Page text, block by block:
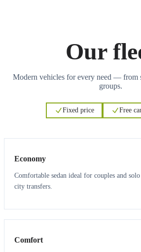
Our
Modern vehicles for every need — from
groups.
Fixed price Free
Economy
Comfortable sedan ideal for couples and
city transfers.
3 3
Comfort